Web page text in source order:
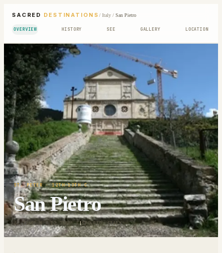
SACRED DESTINATIONS / Italy/ San Pietro
OVERVIEW HISTORY SEE GALLERY LOCATION
ST. PETER· 12TH-13TH C
San Pietro
42.7269° N · 12.7380° E|SPOLETO, ITALY